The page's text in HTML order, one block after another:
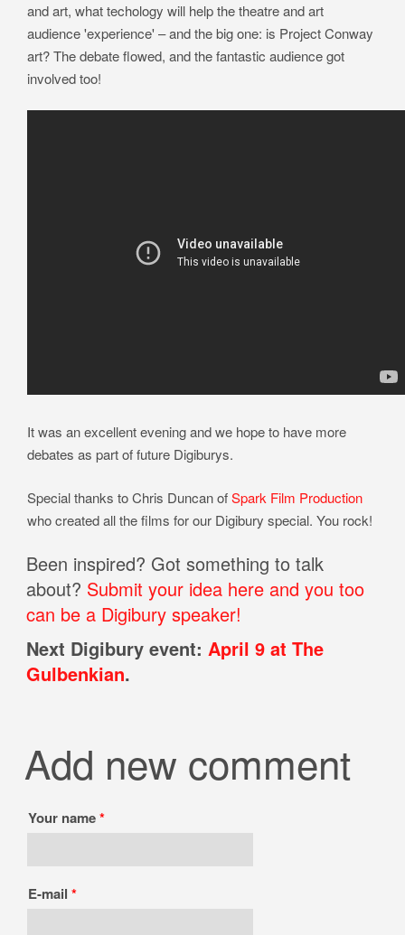
and art, what techology will help the theatre and art
audience 'experience' – and the big one: is Project Conway
art? The debate flowed, and the fantastic audience got
involved too!
It was an excellent evening and we hope to have more
debates as part of future Digiburys.
Special thanks to Chris Duncan ofSpark Film Production
who created all the films for our Digibury special. You rock!
Been inspired? Got something to talk
about? Submit your idea here and you too
can be a Digibury speaker!
Next Digibury event: April 9 at The
Gulbenkian.
Add new comment
Your name*
E-mail *